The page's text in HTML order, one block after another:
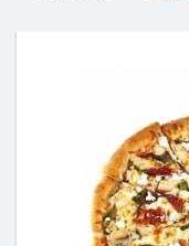
Cart (0)